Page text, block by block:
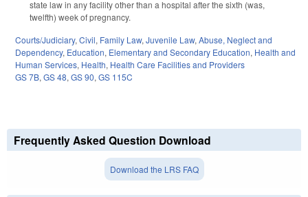
state law in any facility other than a hospital after the sixth (was,
twelfth) week of pregnancy.
Courts/Judiciary, Civil, Family Law, Juvenile Law, Abuse, Neglect and
Dependency, Education, Elementary and Secondary Education, Health and
Human Services, Health, Health Care Facilities and Providers
GS 7B, GS 48, GS 90, GS 115C
Frequently Asked Question Download
Download the LRS FAQ